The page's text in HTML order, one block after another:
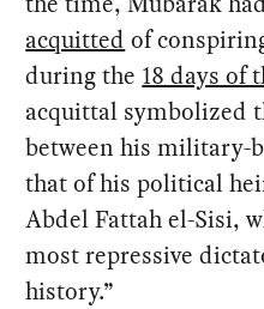
acquitted of
during the 18 days of
acquittal symbolized
between his military-
that of his political
Abdel Fattah el-Sisi,
most repressive
history.”